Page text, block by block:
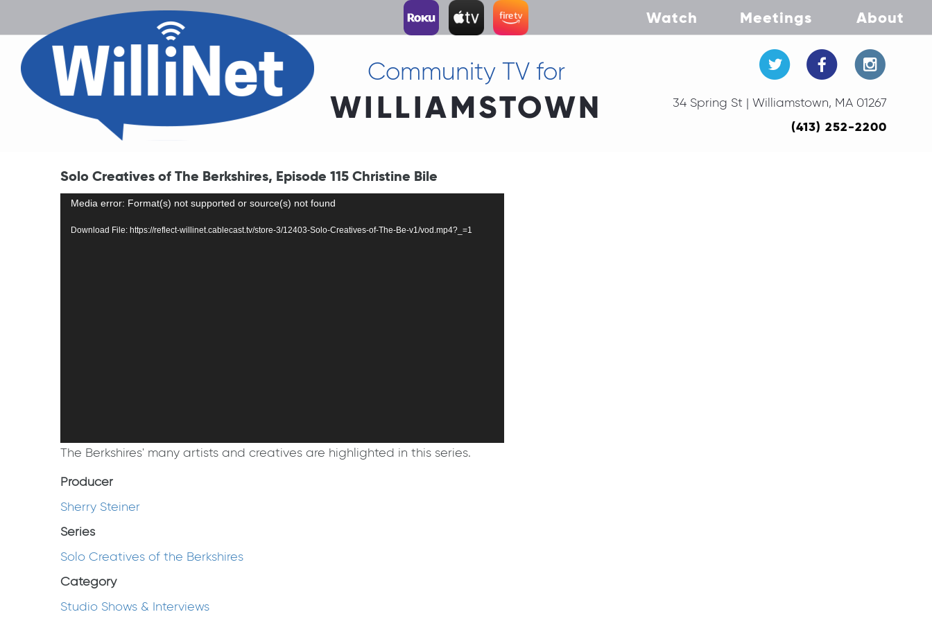
Watch Meetings About
Community TV for
WILLIAMSTOWN 34 Spring St | Williamstown, MA 01267
(413) 252-2200
Solo Creatives of The Berkshires, Episode 115 Christine Bile
Video
Media error: Format(s) not supported or source(s) not found
Download File: https://reflect-willinet.cablecast.tv/store-3/12403-Solo-Creatives-of-The-Be-v1/vod.mp4?_=1
The Berkshires' many artists and creatives are highlighted in this series.
Producer
Sherry Steiner
Series
Solo Creatives of the Berkshires
Category
Studio Shows & Interviews